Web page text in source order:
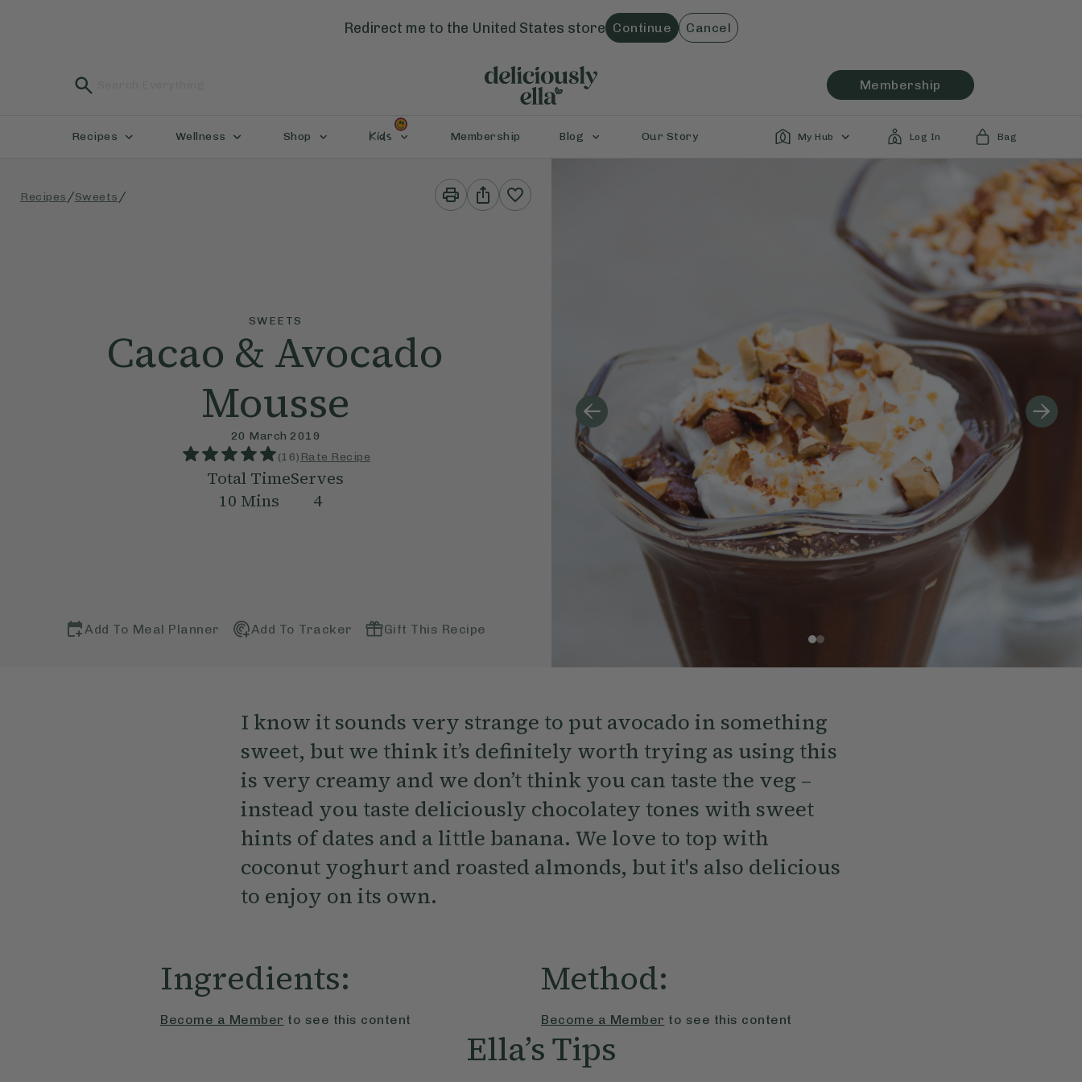
Redirect me to the United States store Continue Cancel
Membership
Recipes Wellness Shop Kids Membership Blog Our Story My Hub Log In Bag
Recipes /Sweets /
Print
This
Share
This
SWEETS
Cacao & Avocado
Mousse
20 March 2019
(16) Rate Recipe
Total Time
10 Mins
Serves
4
Add To Meal Planner Add To Tracker Gift This Recipe
I know it sounds very strange to put avocado in something
sweet, but we think it’s definitely worth trying as using this
is very creamy and we don’t think you can taste the veg –
instead you taste deliciously chocolatey tones with sweet
hints of dates and a little banana. We love to top with
coconut yoghurt and roasted almonds, but it's also delicious
to enjoy on its own.
Ingredients:
Become a Member to see this content
Method:
Become a Member to see this content
Ella’s Tips